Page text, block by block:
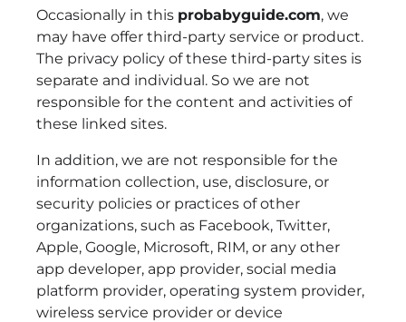
Occasionally in this probabyguide.com, we
may have offer third-party service or product.
The privacy policy of these third-party sites is
separate and individual. So we are not
responsible for the content and activities of
these linked sites.
In addition, we are not responsible for the
information collection, use, disclosure, or
security policies or practices of other
organizations, such as Facebook, Twitter,
Apple, Google, Microsoft, RIM, or any other
app developer, app provider, social media
platform provider, operating system provider,
wireless service provider or device